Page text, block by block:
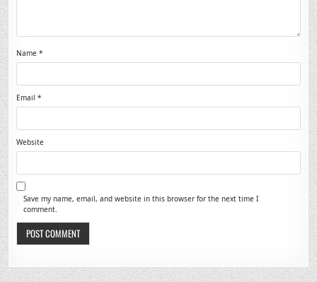
Name*
Email*
Website
Save my name, email, and website in this browser for the next time I
comment.